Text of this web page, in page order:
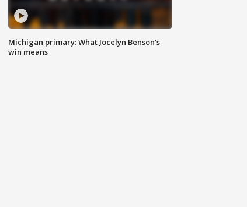
Michigan primary: What Jocelyn Benson's
win means